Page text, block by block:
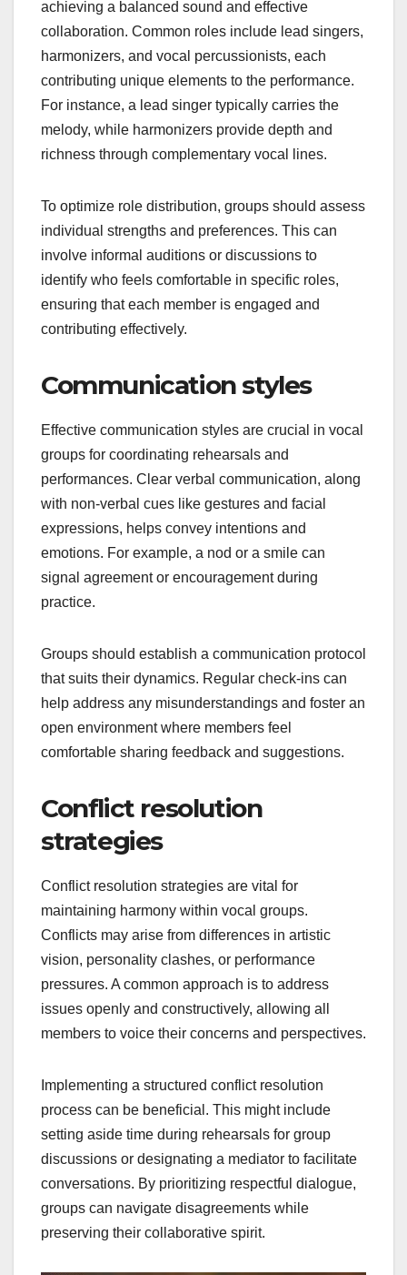
achieving a balanced sound and effective
collaboration. Common roles include lead singers,
harmonizers, and vocal percussionists, each
contributing unique elements to the performance.
For instance, a lead singer typically carries the
melody, while harmonizers provide depth and
richness through complementary vocal lines.
To optimize role distribution, groups should assess
individual strengths and preferences. This can
involve informal auditions or discussions to
identify who feels comfortable in specific roles,
ensuring that each member is engaged and
contributing effectively.
Communication styles
Effective communication styles are crucial in vocal
groups for coordinating rehearsals and
performances. Clear verbal communication, along
with non-verbal cues like gestures and facial
expressions, helps convey intentions and
emotions. For example, a nod or a smile can
signal agreement or encouragement during
practice.
Groups should establish a communication protocol
that suits their dynamics. Regular check-ins can
help address any misunderstandings and foster an
open environment where members feel
comfortable sharing feedback and suggestions.
Conflict resolution
strategies
Conflict resolution strategies are vital for
maintaining harmony within vocal groups.
Conflicts may arise from differences in artistic
vision, personality clashes, or performance
pressures. A common approach is to address
issues openly and constructively, allowing all
members to voice their concerns and perspectives.
Implementing a structured conflict resolution
process can be beneficial. This might include
setting aside time during rehearsals for group
discussions or designating a mediator to facilitate
conversations. By prioritizing respectful dialogue,
groups can navigate disagreements while
preserving their collaborative spirit.